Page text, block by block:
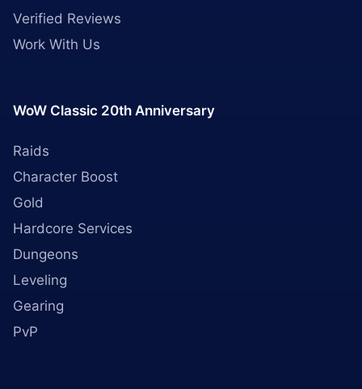
Verified Reviews
Work With Us
WoW Classic 20th Anniversary
Raids
Character Boost
Gold
Hardcore Services
Dungeons
Leveling
Gearing
PvP